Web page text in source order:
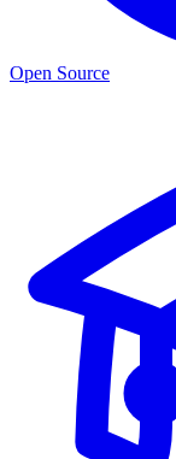
Open Source